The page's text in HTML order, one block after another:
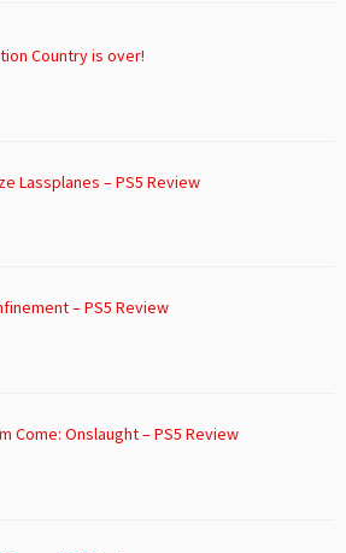
Country is over!
Lassplanes – PS5 Review
– PS5 Review
Come: Onslaught – PS5 Review